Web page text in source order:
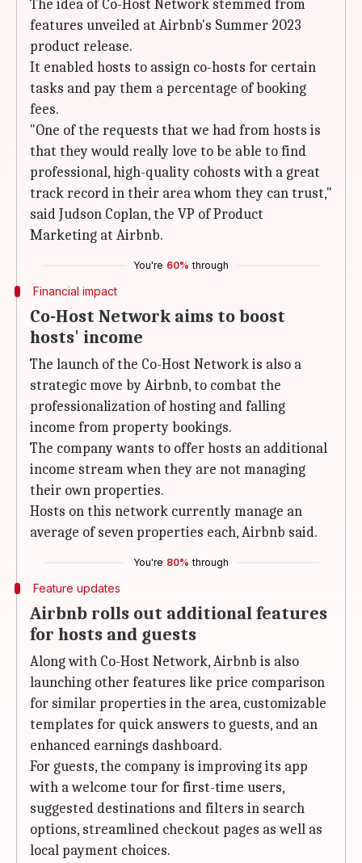
The idea of Co-Host Network stemmed from
features unveiled at Airbnb's Summer 2023
product release.
It enabled hosts to assign co-hosts for certain
tasks and pay them a percentage of booking
fees.
"One of the requests that we had from hosts is
that they would really love to be able to find
professional, high-quality cohosts with a great
track record in their area whom they can trust,"
said Judson Coplan, the VP of Product
Marketing at Airbnb.
You're 60% through
Financial impact
Co-Host Network aims to boost
hosts' income
The launch of the Co-Host Network is also a
strategic move by Airbnb, to combat the
professionalization of hosting and falling
income from property bookings.
The company wants to offer hosts an additional
income stream when they are not managing
their own properties.
Hosts on this network currently manage an
average of seven properties each, Airbnb said.
You're 80% through
Feature updates
Airbnb rolls out additional features
for hosts and guests
Along with Co-Host Network, Airbnb is also
launching other features like price comparison
for similar properties in the area, customizable
templates for quick answers to guests, and an
enhanced earnings dashboard.
For guests, the company is improving its app
with a welcome tour for first-time users,
suggested destinations and filters in search
options, streamlined checkout pages as well as
local payment choices.